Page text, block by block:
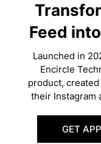
Feed
Launched in
Encircle
product,
their Instagram
GET APP